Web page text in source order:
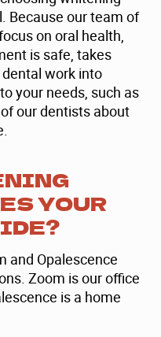
Because our team of
on oral health,
is safe, takes
work into
your needs, such as
our dentists about
YOUR
and Opalescence
Zoom is our office
is a home